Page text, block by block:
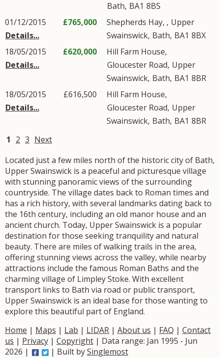
Bath, BA1 8BS
01/12/2015
Details...
£765,000 Shepherds Hay, , Upper
Swainswick, Bath, BA1 8BX
18/05/2015
Details...
£620,000
Hill Farm House,
Gloucester Road, Upper
Swainswick, Bath, BA1 8BR
18/05/2015
Details...
£616,500
Hill Farm House,
Gloucester Road, Upper
Swainswick, Bath, BA1 8BR
1 2 3 Next
Located just a few miles north of the historic city of Bath,
Upper Swainswick is a peaceful and picturesque village
with stunning panoramic views of the surrounding
countryside. The village dates back to Roman times and
has a rich history, with several landmarks dating back to
the 16th century, including an old manor house and an
ancient church. Today, Upper Swainswick is a popular
destination for those seeking tranquility and natural
beauty. There are miles of walking trails in the area,
offering stunning views across the valley, while nearby
attractions include the famous Roman Baths and the
charming village of Limpley Stoke. With excellent
transport links to Bath via road or public transport,
Upper Swainswick is an ideal base for those wanting to
explore this beautiful part of England.
Home | Maps | Lab | LIDAR | About us | FAQ | Contact
us | Privacy | Copyright | Data range: Jan 1995 - Jun
2026 |
| Built bySinglemost